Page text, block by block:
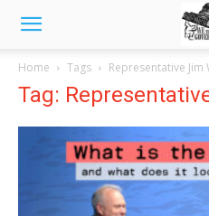
Home Tags Representative Jim
Tag: